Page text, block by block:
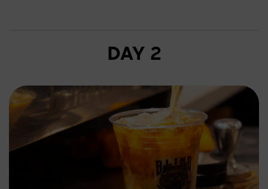
DAY 2